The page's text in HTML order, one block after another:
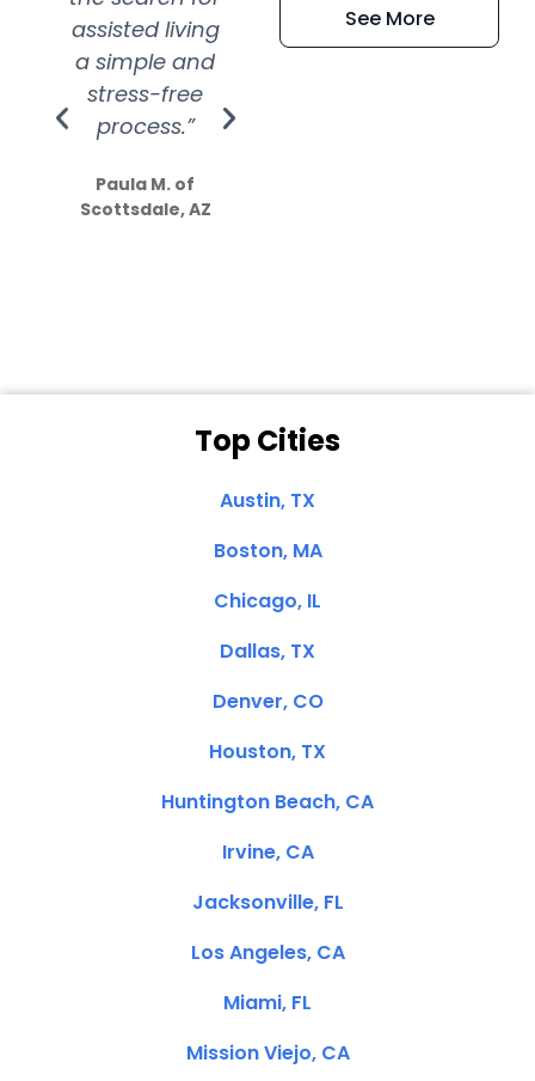
assisted living
a simple and
stress-free
process.”
Paula M. of
Scottsdale, AZ
extremely kind
See More
Top Cities
Austin, TX
Boston, MA
Chicago, IL
Dallas, TX
Denver, CO
Houston, TX
Huntington Beach, CA
Irvine, CA
Jacksonville, FL
Los Angeles, CA
Miami, FL
Mission Viejo, CA